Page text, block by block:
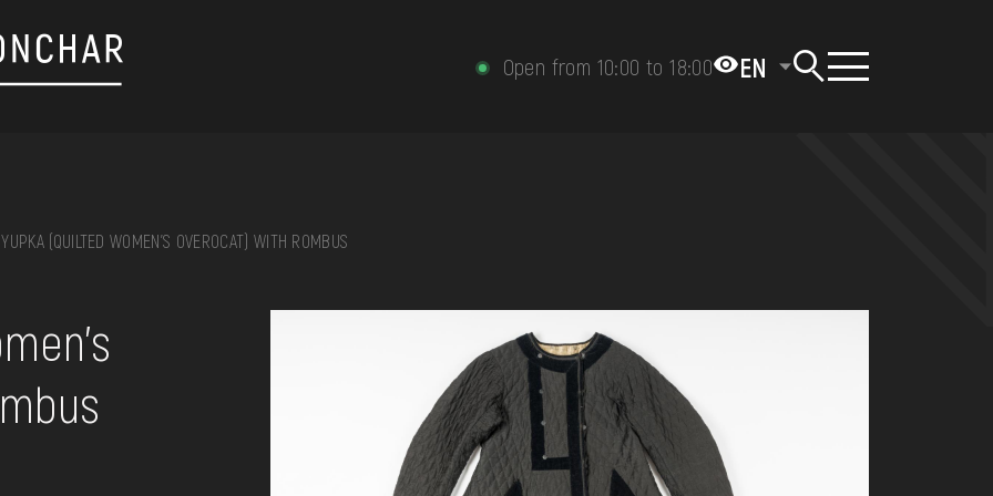
Open from 10:00 to 18:00 EN
embroidery, chest, ...
YUPKA (QUILTED WOMEN'S OVEROCAT) WITH ROMBUS